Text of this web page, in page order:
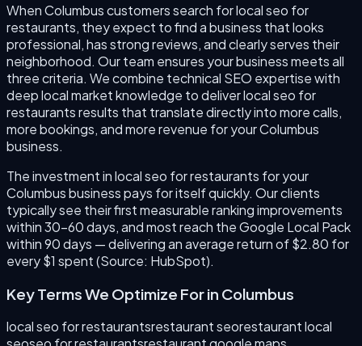
When Columbus customers search for local seo for
restaurants, they expect to find a business that looks
professional, has strong reviews, and clearly serves their
neighborhood. Our team ensures your business meets all
three criteria. We combine technical SEO expertise with
deep local market knowledge to deliver local seo for
restaurants results that translate directly into more calls,
more bookings, and more revenue for your Columbus
business.
The investment in local seo for restaurants for your
Columbus business pays for itself quickly. Our clients
typically see their first measurable ranking improvements
within 30–60 days, and most reach the Google Local Pack
within 90 days — delivering an average return of $2.80 for
every $1 spent (Source: HubSpot).
Key Terms We Optimize For in Columbus
local seo for restaurantsrestaurant seorestaurant local